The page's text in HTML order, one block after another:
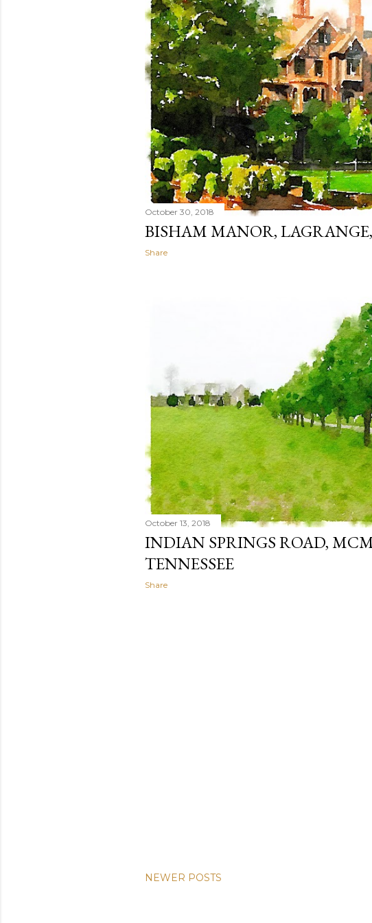
October 30, 2018
BISHAM MANOR,
Share
October 13, 2018
INDIAN SPRINGS ROAD,
TENNESSEE
Share
NEWER POSTS